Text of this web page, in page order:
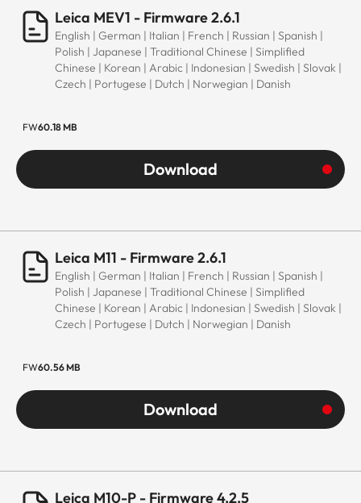
Leica MEV1 - Firmware 2.6.1
English | German | Italian | French | Russian | Spanish |
Polish | Japanese | Traditional Chinese | Simplified
Chinese | Korean | Arabic | Indonesian | Swedish | Slovak |
Czech | Portugese | Dutch | Norwegian | Danish
FW60.18 MB
Download
Leica M11 - Firmware 2.6.1
English | German | Italian | French | Russian | Spanish |
Polish | Japanese | Traditional Chinese | Simplified
Chinese | Korean | Arabic | Indonesian | Swedish | Slovak |
Czech | Portugese | Dutch | Norwegian | Danish
FW60.56 MB
Download
Leica M10-P - Firmware 4.2.5